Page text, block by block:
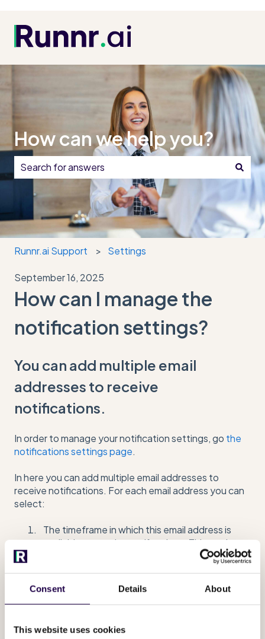
Consent Details About
This website uses cookies
How can we help you?
There are no suggestions because the search field
Runnr.ai Support Settings
September 16, 2025
How can I manage the
notification settings?
You can add multiple email
addresses to receive
notifications.
In order to manage your notification settings, go the
notifications settings page.
In here you can add multiple email addresses to
receive notifications. For each email address you can
select:
The timeframe in which this email address is
available to receive notifications. This can be
useful if you have multiple shifts or teams.
The type of notifications to receive. You can
select multiple of these
be turned off.